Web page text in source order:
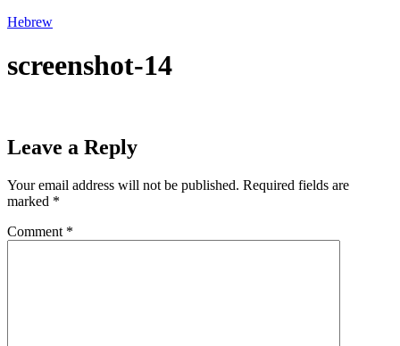
Hebrew
screenshot-14
Leave a Reply
Your email address will not be published. Required fields are
marked *
Comment *